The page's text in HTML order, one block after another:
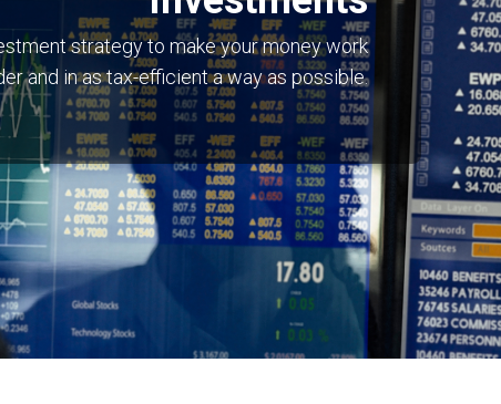
strategy to make your money work
and in as tax-efficient a way as possible.